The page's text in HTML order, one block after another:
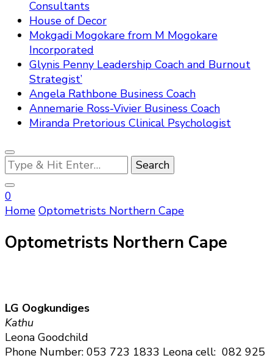
Consultants
House of Decor
Mokgadi Mogokare from M Mogokare
Incorporated
Glynis Penny Leadership Coach and Burnout
Strategist’
Angela Rathbone Business Coach
Annemarie Ross-Vivier Business Coach
Miranda Pretorious Clinical Psychologist
Looking
for
Something?
0
Home Optometrists Northern Cape
Optometrists Northern Cape
LG Oogkundiges
Kathu
Leona Goodchild
Phone Number: 053 723 1833 Leona cell: 082 925